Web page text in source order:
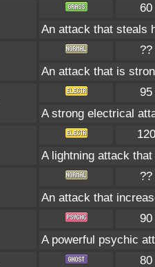
60
An attack that steals
??
An attack that is
95
A strong electrical
120
A lightning attack
??
An attack that
90
A powerful psychic
80